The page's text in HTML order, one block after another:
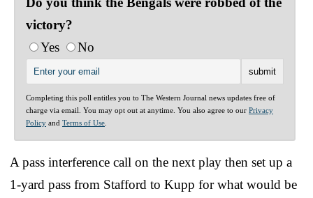
victory?
Yes
No
Completing this poll entitles you to The Western Journal news updates free of
charge via email. You may opt out at anytime. You also agree to our Privacy
Policy and Terms of Use
A pass interference call on the next play then set up a
1-yard pass from Stafford to Kupp for what would be